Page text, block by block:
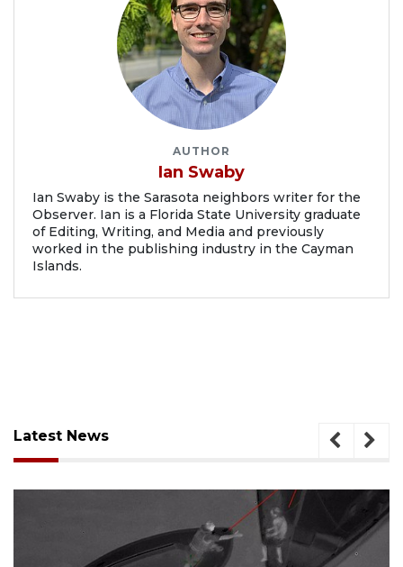
AUTHOR
Ian Swaby
Ian Swaby is the Sarasota neighbors writer for the
Observer. Ian is a Florida State University graduate
of Editing, Writing, and Media and previously
worked in the publishing industry in the Cayman
Islands.
Latest News